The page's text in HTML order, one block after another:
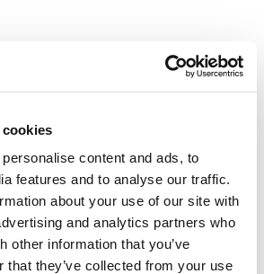
content and ads, to
features and to analyse our traffic.
about your use of our site with
and analytics partners who
other information that you’ve
that they’ve collected from your use
went
page.
Refresh
Go back to home